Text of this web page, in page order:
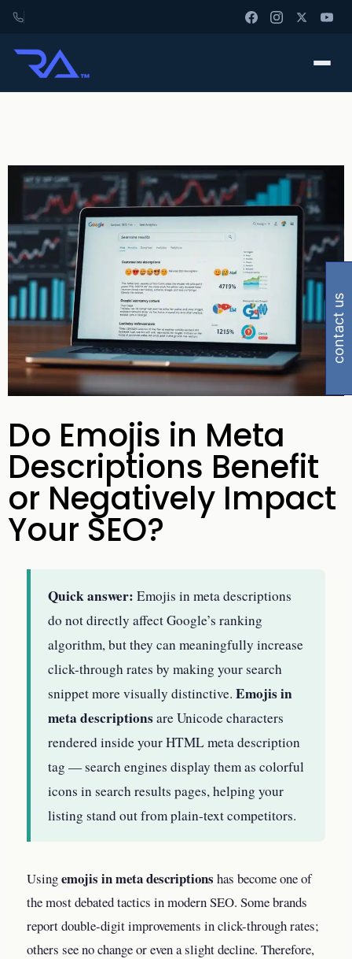
Do Emojis in Meta
Descriptions Benefit
or Negatively Impact
Your SEO?
Quick answer: Emojis in meta descriptions
do not directly affect Google’s ranking
algorithm, but they can meaningfully increase
click-through rates by making your search
snippet more visually distinctive. Emojis in
meta descriptionsare Unicode characters
rendered inside your HTML meta description
tag — search engines display them as colorful
icons in search results pages, helping your
listing stand out from plain-text competitors.
Usingemojis in meta descriptions has become one of
the most debated tactics in modern SEO. Some brands
report double-digit improvements in click-through rates;
others see no change or even a slight decline. Therefore,
contact us